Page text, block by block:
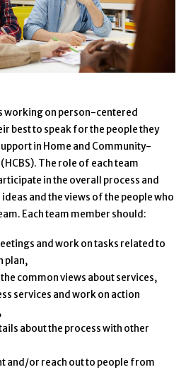
working on person-centered
best to speak for the people they
in Home and Community-
The role of each team
in the overall process and
and the views of the people who
Each team member should:
and work on tasks related to
plan,
common views about services,
services and work on action
about the process with other
and/or reach out to people from